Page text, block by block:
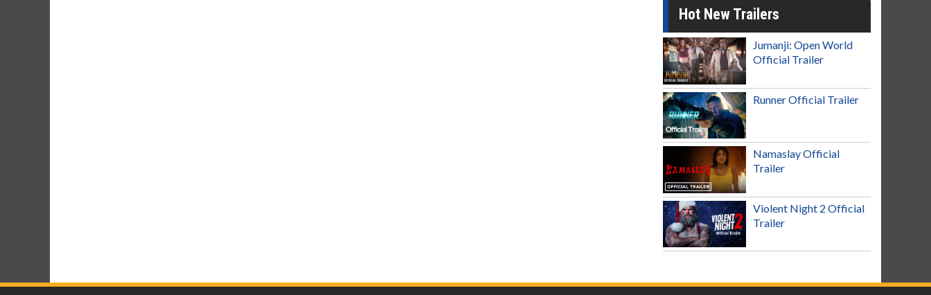
Hot New Trailers
Jumanji: Open World
Official Trailer
Runner Official Trailer
Namaslay Official
Trailer
Violent Night 2 Official
Trailer